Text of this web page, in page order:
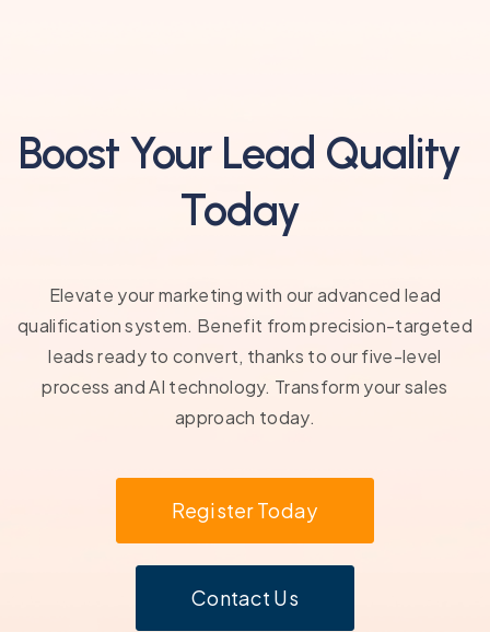
Boost Your Lead Quality
Today
Elevate your marketing with our advanced lead
qualification system. Benefit from precision-targeted
leads ready to convert, thanks to our five-level
process and AI technology. Transform your sales
approach today.
Register Today
Contact Us